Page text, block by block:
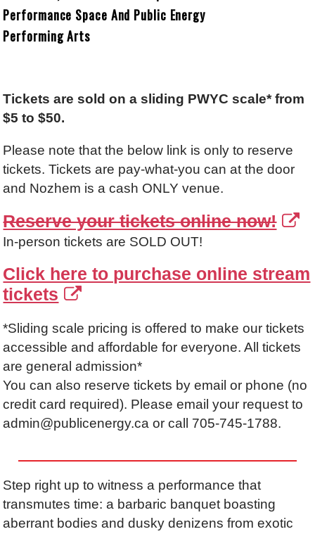
Performance Space And Public Energy
Performing Arts
Tickets are sold on a sliding PWYC scale* from
$5 to $50.
Please note that the below link is only to reserve
tickets. Tickets are pay-what-you can at the door
and Nozhem is a cash ONLY venue.
Reserve your tickets online now!
In-person tickets are SOLD OUT!
Click here to purchase online stream
tickets
*Sliding scale pricing is offered to make our tickets
accessible and affordable for everyone. All tickets
are general admission*
You can also reserve tickets by email or phone (no
credit card required). Please email your request to
admin@publicenergy.ca or call 705-745-1788.
Step right up to witnessa performance that
transmutes time: a barbaric banquet boasting
aberrant bodies and dusky denizens from exotic